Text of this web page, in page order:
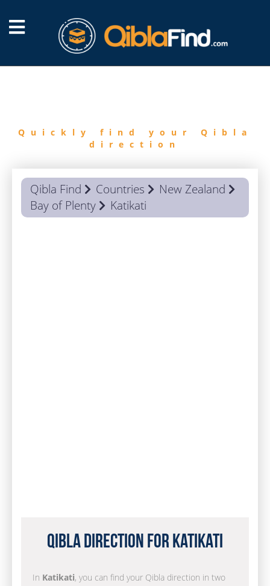
Quickly find your Qibla
direction
Qibla Find Countries
New Zealand
Bay of Plenty
Katikati
Qibla Direction for Katikati
In Katikati, you can find your Qibla direction in two